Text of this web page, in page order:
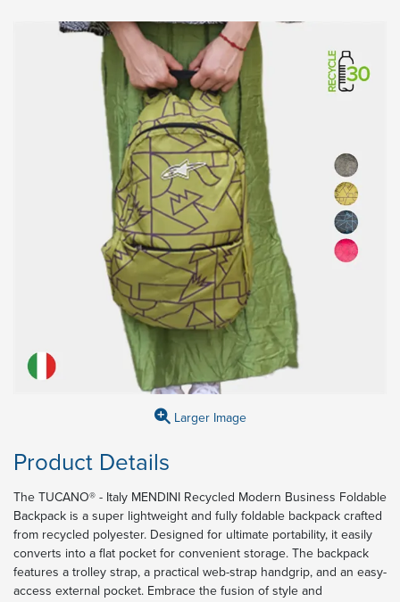
Larger Image
Product Details
The TUCANO® - Italy MENDINI Recycled Modern Business Foldable
Backpack is a super lightweight and fully foldable backpack crafted
from recycled polyester. Designed for ultimate portability, it easily
converts into a flat pocket for convenient storage. The backpack
features a trolley strap, a practical web-strap handgrip, and an easy-
access external pocket. Embrace the fusion of style and